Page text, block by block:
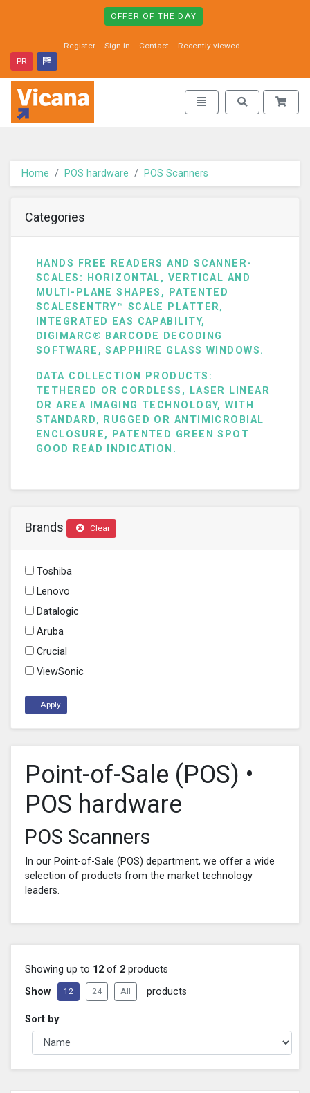
OFFER OF THE DAY
Register Sign in Contact
Recently viewed
PR
Vicana - go to homepage
Toggle navigation
Toggle search
Home POS hardware POS Scanners
Categories
HANDS FREE READERS AND SCANNER-
SCALES: HORIZONTAL, VERTICAL AND
MULTI-PLANE SHAPES, PATENTED
SCALESENTRY™ SCALE PLATTER,
INTEGRATED EAS CAPABILITY,
DIGIMARC® BARCODE DECODING
SOFTWARE, SAPPHIRE GLASS WINDOWS.
DATA COLLECTION PRODUCTS:
TETHERED OR CORDLESS, LASER LINEAR
OR AREA IMAGING TECHNOLOGY, WITH
STANDARD, RUGGED OR ANTIMICROBIAL
ENCLOSURE, PATENTED GREEN SPOT
GOOD READ INDICATION.
Brands Clear
Toshiba
Lenovo
Datalogic
Aruba
Crucial
ViewSonic
Apply
Point-of-Sale (POS) •
POS hardware
POS Scanners
In our Point-of-Sale (POS) department, we offer a wide
selection of products from the market technology
leaders.
Showing up to 12 of 2 products
Show
12 24 All products
Sort by